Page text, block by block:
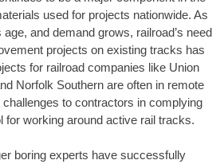
used for projects nationwide. As
and demand grows, railroad’s need
projects on existing tracks has
for railroad companies like Union
Norfolk Southern are often in remote
to contractors in complying
for working around active rail tracks.
boring experts have successfully